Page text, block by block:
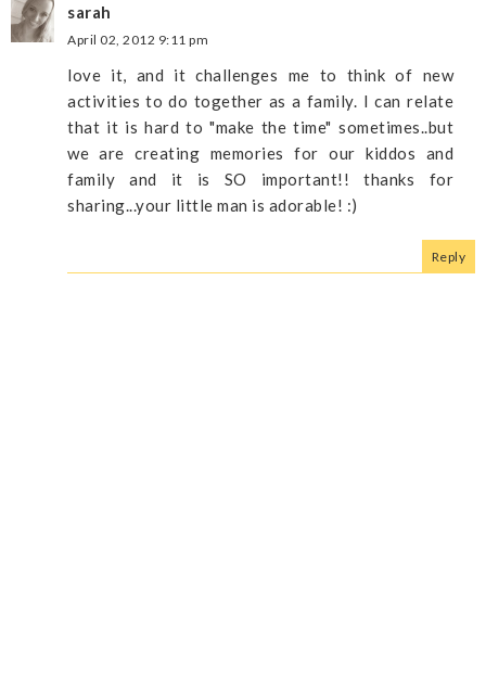
sarah
April 02, 2012 9:11 pm
love it, and it challenges me to think of new
activities to do together as a family. I can relate
that it is hard to "make the time" sometimes..but
we are creating memories for our kiddos and
family and it is SO important!! thanks for
sharing...your little man is adorable! :)
Reply